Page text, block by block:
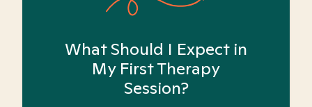
What Should I Expect in
My First Therapy
Session?